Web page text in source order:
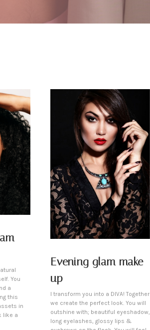
You
a
this
in
like a
Evening glam make-
up
I transform you into a DIVA! Together
we create the perfect look. You will
outshine with; beautiful eyeshadow,
long eyelashes, glossy lips &